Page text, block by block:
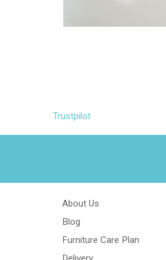
Trustpilot
About Us
Blog
Furniture Care Plan